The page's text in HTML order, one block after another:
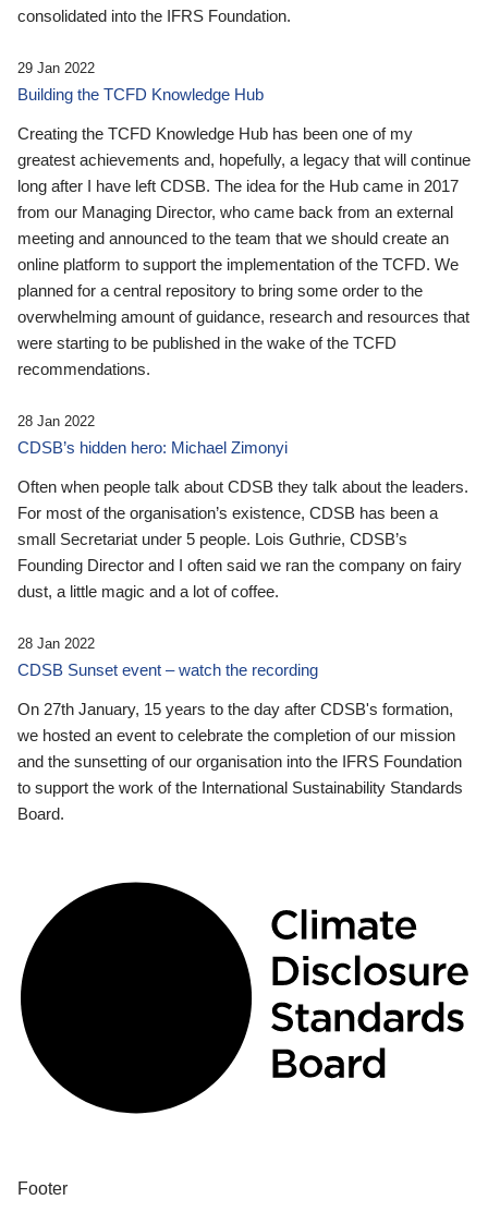
consolidated into the IFRS Foundation.
29 Jan 2022
Building the TCFD Knowledge Hub
Creating the TCFD Knowledge Hub has been one of my
greatest achievements and, hopefully, a legacy that will continue
long after I have left CDSB. The idea for the Hub came in 2017
from our Managing Director, who came back from an external
meeting and announced to the team that we should create an
online platform to support the implementation of the TCFD. We
planned for a central repository to bring some order to the
overwhelming amount of guidance, research and resources that
were starting to be published in the wake of the TCFD
recommendations.
28 Jan 2022
CDSB’s hidden hero: Michael Zimonyi
Often when people talk about CDSB they talk about the leaders.
For most of the organisation’s existence, CDSB has been a
small Secretariat under 5 people. Lois Guthrie, CDSB’s
Founding Director and I often said we ran the company on fairy
dust, a little magic and a lot of coffee.
28 Jan 2022
CDSB Sunset event – watch the recording
On 27th January, 15 years to the day after CDSB's formation,
we hosted an event to celebrate the completion of our mission
and the sunsetting of our organisation into the IFRS Foundation
to support the work of the International Sustainability Standards
Board.
Footer